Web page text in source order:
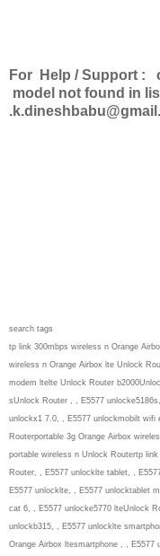
For Help / Support :
model not found in
search tags
tp link 300mbps wireless n Orange
wireless n Orange Airbox lte Unlock
modem ltelte Unlock Router
sUnlock Router , , E5577
unlockx1 7.0, , E5577 unlockmobilt wifi
Routerportable 3g Orange Airbox
portable wireless n Unlock Routertp
Router, , E5577 unlocklte tablet, ,
E5577 unlocklte, , E5577 unlocktablet
cat 6, , E5577 unlocke5770 lteUnlock
unlockb315, , E5577 unlocklte
Orange Airbox ltesmartphone , , E5577